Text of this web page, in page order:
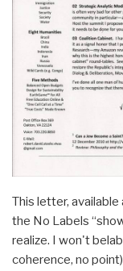
This letter, available
the No Labels
realize. I won't
coherence, no